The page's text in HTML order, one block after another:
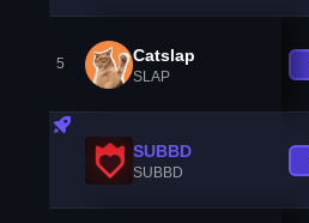
5 Catslap
SLAP
SUBBD
SUBBD